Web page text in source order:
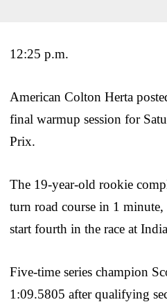
12:25 p.m.
American Colton Herta
final warmup session for
Prix.
The 19-year-old rookie
turn road course in 1 minute,
start fourth in the race at
Five-time series champion
1:09.5805 after qualifying